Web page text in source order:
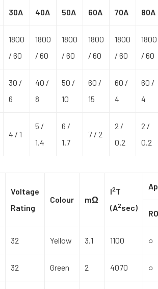
30A 40A 50A 60A 70A 80A
1800
/ 60
1800
/ 60
1800
/ 60
1800
/ 60
1800
/ 60
1800
/ 60
30 /
6
40 /
8
50 /
10
60 /
15
60 /
4
60 /
4
4 / 1
5 /
1.4
6 /
1.7
7 / 2
2 /
0.2
2 /
0.2
Voltage
Rating
Colour mΩ
I2T
(A2sec)
32 Yellow 3.1 1100 ○
32 Green 2 4070 ○